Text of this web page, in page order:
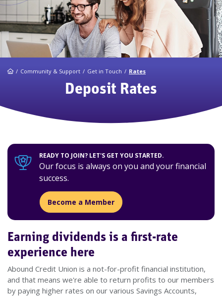
HomeCommunity & Support Get in Touch Rates
Deposit Rates
READY TO JOIN? LET'S GET YOU STARTED.
Our focus is always on you and your financial
success.
Become a Member
Earning dividends is a first-rate
experience here
Abound Credit Union is a not-for-profit financial institution,
and that means we're able to return profits to our members
by paying higher rates on our various Savings Accounts,